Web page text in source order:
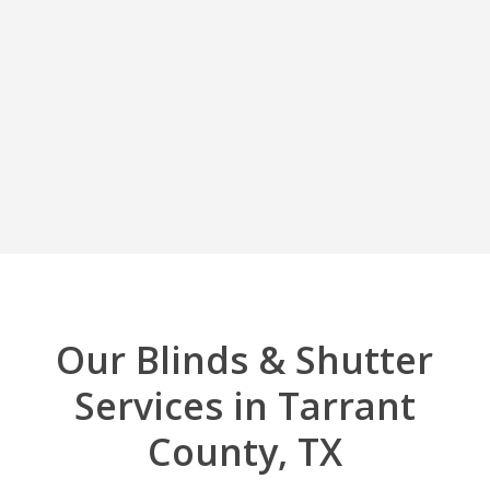
Our Blinds & Shutter
Services in Tarrant
County, TX